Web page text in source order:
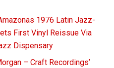
1976 Latin Jazz-
First Vinyl Reissue Via
Dispensary
– Craft Recordings’